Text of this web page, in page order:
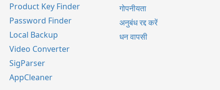
Product Key Finder
Password Finder
Local Backup
Video Converter
SigParser
AppCleaner
गोपनीयता
अनुबंध रद्द करें
धन वापसी